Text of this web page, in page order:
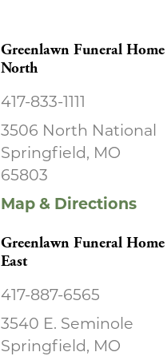
Greenlawn Funeral Home
North
417-833-1111
3506 North National
Springfield, MO
65803
Map & Directions
Greenlawn Funeral Home
East
417-887-6565
3540 E. Seminole
Springfield, MO